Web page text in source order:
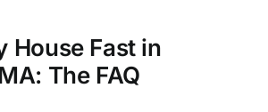
House Fast in
The FAQ